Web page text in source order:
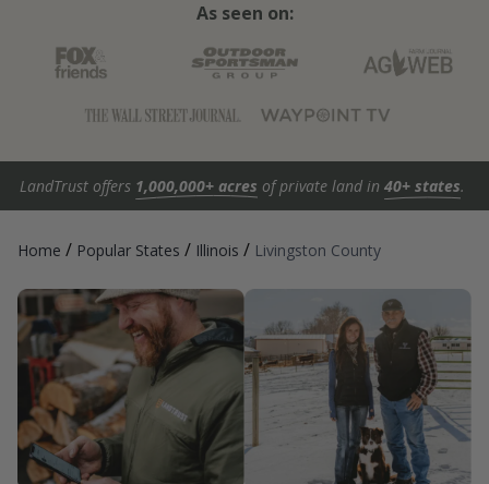
As seen on:
LandTrust offers 1,000,000+ acres of private land in 40+ states.
Home / Popular States / Illinois / Livingston County